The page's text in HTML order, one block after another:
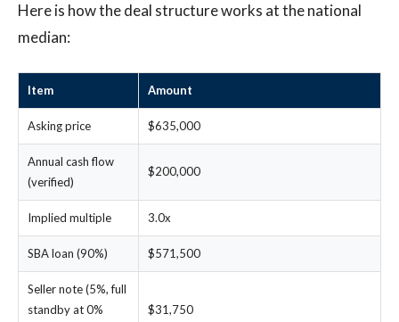
Here is how the deal structure works at the national
median:
Item Amount
Asking price $635,000
Annual cash flow
(verified)
$200,000
Implied multiple 3.0x
SBA loan (90%) $571,500
Seller note (5%, full
standby at 0%
$31,750